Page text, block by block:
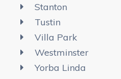
Stanton
Tustin
Villa Park
Westminster
Yorba Linda